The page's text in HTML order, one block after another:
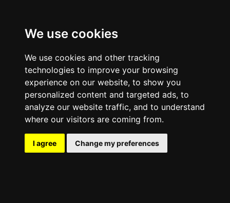
We use cookies
We use cookies and other tracking
technologies to improve your browsing
experience on our website, to show you
personalized content and targeted ads, to
analyze our website traffic, and to understand
where our visitors are coming from.
I agree Change my preferences